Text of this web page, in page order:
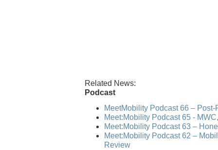
Related News:
Podcast
MeetMobility Podcast 66 –
Meet:Mobility Podcast 65 -
Meet:Mobility Podcast 63 –
Meet:Mobility Podcast 62 –
Review